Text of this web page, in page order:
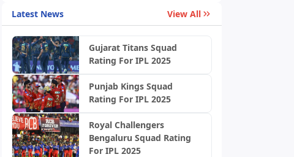
Latest News View All
Gujarat Titans Squad
Rating For IPL 2025
Punjab Kings Squad
Rating For IPL 2025
Royal Challengers
Bengaluru Squad Rating
For IPL 2025